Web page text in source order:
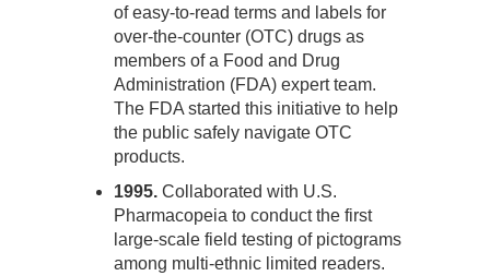
of easy-to-read terms and labels for
over-the-counter (OTC) drugs as
members of a Food and Drug
Administration (FDA) expert team.
The FDA started this initiative to help
the public safely navigate OTC
products.
1995. Collaborated with U.S.
Pharmacopeia to conduct the first
large-scale field testing of pictograms
among multi-ethnic limited readers.